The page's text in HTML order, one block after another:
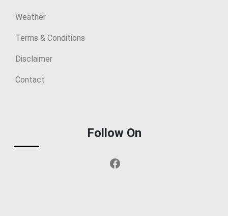
Weather
Terms & Conditions
Disclaimer
Contact
Follow On
Facebook